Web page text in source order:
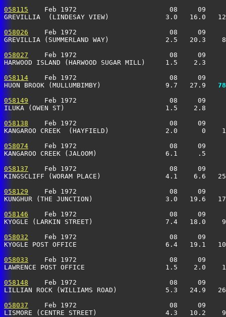
058115
Feb 1972                       08     09
GREVILLIA  (LINDESAY VIEW)              3.0
058026
Feb 1972                       08     09
GREVILLIA (SUMMERLAND WAY)              2.5
058027
Feb 1972                       08     09
HARWOOD ISLAND (HARWOOD SUGAR MILL)     1.5
058114
Feb 1972                       08     09
HUON BROOK (MULLUMBIMBY)                9.7   27.9
058149
Feb 1972                       08     09
ILUKA (OWEN ST)                         1.5    2.8
058138
Feb 1972                       08     09
KANGAROO CREEK  (HAYFIELD)              2.0
058074
Feb 1972                       08     09
KANGAROO CREEK (JALOOM)                 6.1
058137
Feb 1972                       08     09
KINGSCLIFF (WORAM PLACE)                4.1    6.6
058129
Feb 1972                       08     09
KUNGHUR (THE JUNCTION)                  3.0   19.6
058146
Feb 1972                       08     09
KYOGLE (LARKIN STREET)                  7.4   18.0
058032
Feb 1972                       08     09
KYOGLE POST OFFICE                      6.4   19.1
058033
Feb 1972                       08     09
LAWRENCE POST OFFICE                    1.5
058148
Feb 1972                       08     09
LILLIAN ROCK (WILLIAMS ROAD)            5.3   24.9
058037
Feb 1972                       08     09
LISMORE (CENTRE STREET)                 4.3   10.2